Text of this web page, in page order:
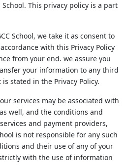
This privacy policy is a part
School, we take it as consent to
with this Privacy Policy
from your end. we assure you
your information to any third
stated in the Privacy Policy.
services may be associated with
well, and the conditions and
and payment providers,
is not responsible for any such
and their use of any of your
with the use of information